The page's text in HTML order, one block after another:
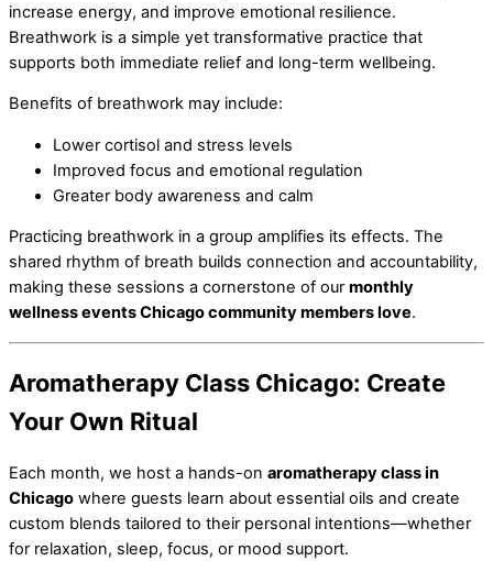
increase energy, and improve emotional resilience.
Breathwork is a simple yet transformative practice that
supports both immediate relief and long-term wellbeing.
Benefits of breathwork may include:
Lower cortisol and stress levels
Improved focus and emotional regulation
Greater body awareness and calm
Practicing breathwork in a group amplifies its effects. The
shared rhythm of breath builds connection and accountability,
making these sessions a cornerstone of our monthly
wellness events Chicago community members love.
Aromatherapy Class Chicago: Create
Your Own Ritual
Each month, we host a hands-on aromatherapy class in
Chicago where guests learn about essential oils and create
custom blends tailored to their personal intentions—whether
for relaxation, sleep, focus, or mood support.